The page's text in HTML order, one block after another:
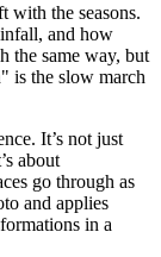
with the seasons.
and how
the same way, but
is the slow march
It’s not just
about
go through as
and applies
in a